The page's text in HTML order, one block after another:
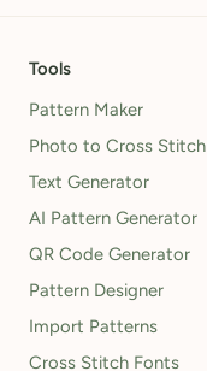
Tools
Pattern Maker
Photo to Cross Stitch
Text Generator
AI Pattern Generator
QR Code Generator
Pattern Designer
Import Patterns
Cross Stitch Fonts